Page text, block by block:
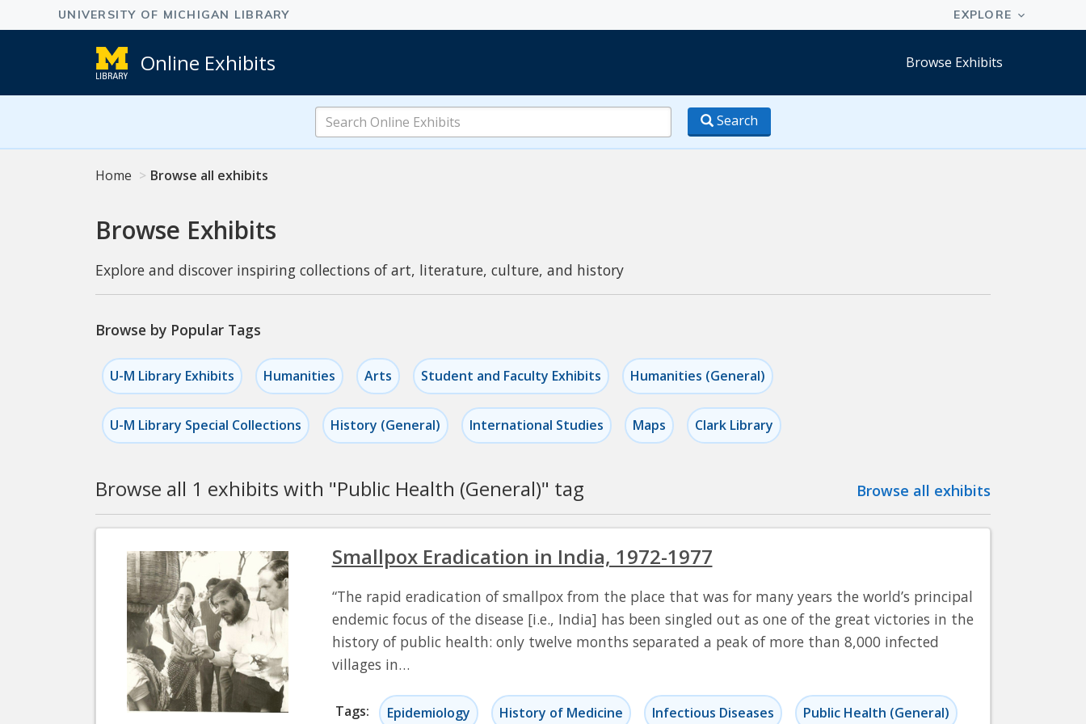
Online Exhibits Browse Exhibits
Search
Online
Exhibits
Search
Home Browse all exhibits
Browse Exhibits
Explore and discover inspiring collections of art, literature, culture, and history
Browse by Popular Tags
U-M Library Exhibits Humanities Arts Student and Faculty Exhibits Humanities (General)
U-M Library Special Collections History (General) International Studies Maps Clark Library
Browse all 1 exhibits with "Public Health (General)" tag Browse all exhibits
Smallpox Eradication in India, 1972-1977
“The rapid eradication of smallpox from the place that was for many years the world’s principal
endemic focus of the disease [i.e., India] has been singled out as one of the great victories in the
history of public health: only twelve months separated a peak of more than 8,000 infected
villages in…
Tags: Epidemiology History of Medicine Infectious Diseases Public Health (General)